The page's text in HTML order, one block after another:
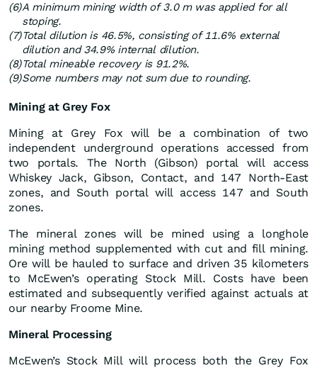
(6)A minimum mining width of 3.0 m was applied for all
stoping.
(7)Total dilution is 46.5%, consisting of 11.6% external
dilution and 34.9% internal dilution.
(8)Total mineable recovery is 91.2%.
(9)Some numbers may not sum due to rounding.
Mining at Grey Fox
Mining at Grey Fox will be a combination of two
independent underground operations accessed from
two portals. The North (Gibson) portal will access
Whiskey Jack, Gibson, Contact, and 147 North-East
zones, and South portal will access 147 and South
zones.
The mineral zones will be mined using a longhole
mining method supplemented with cut and fill mining.
Ore will be hauled to surface and driven 35 kilometers
to McEwen’s operating Stock Mill. Costs have been
estimated and subsequently verified against actuals at
our nearby Froome Mine.
Mineral Processing
McEwen’s Stock Mill will process both the Grey Fox